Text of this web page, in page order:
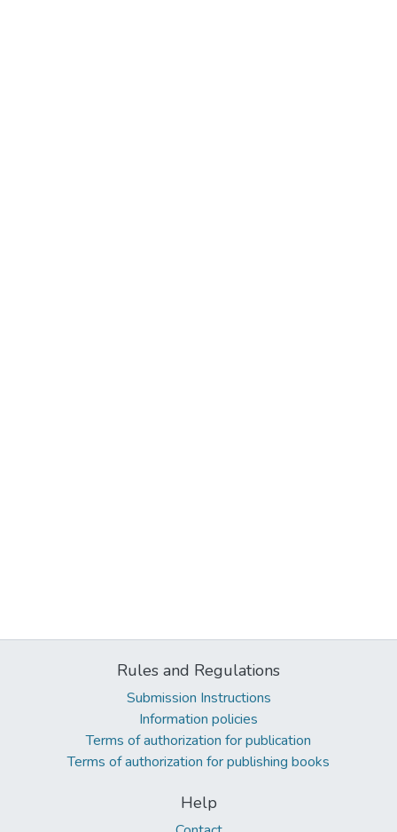
Rules and Regulations
Submission Instructions
Information policies
Terms of authorization for publication
Terms of authorization for publishing books
Help